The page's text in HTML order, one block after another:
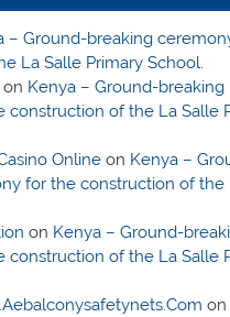
– Ground-breaking
La Salle Primary School.
Kenya – Ground-breaking
construction of the La Salle
Onlineon Kenya –
for the construction of the
on Kenya – Ground-
construction of the La Salle
on